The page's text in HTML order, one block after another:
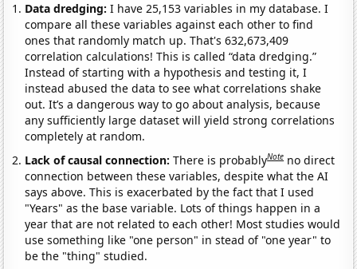
Data dredging: I have 25,153 variables in my database. I
compare all these variables against each other to find
ones that randomly match up. That's 632,673,409
correlation calculations! This is called “data dredging.”
Instead of starting with a hypothesis and testing it, I
instead abused the data to see what correlations shake
out. It’s a dangerous way to go about analysis, because
any sufficiently large dataset will yield strong correlations
completely at random.
Lack of causal connection:There is probablyNote no direct
connection between these variables, despite what the AI
says above. This is exacerbated by the fact that I used
"Years" as the base variable. Lots of things happen in a
year that are not related to each other! Most studies would
use something like "one person" in stead of "one year" to
be the "thing" studied.